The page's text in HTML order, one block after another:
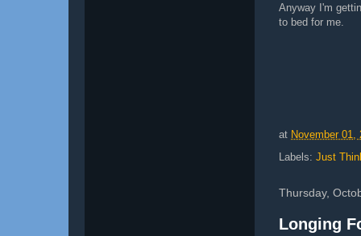
Anyway I'm
to bed for me.
at November 01,
Labels: Just
Thursday,
Longing